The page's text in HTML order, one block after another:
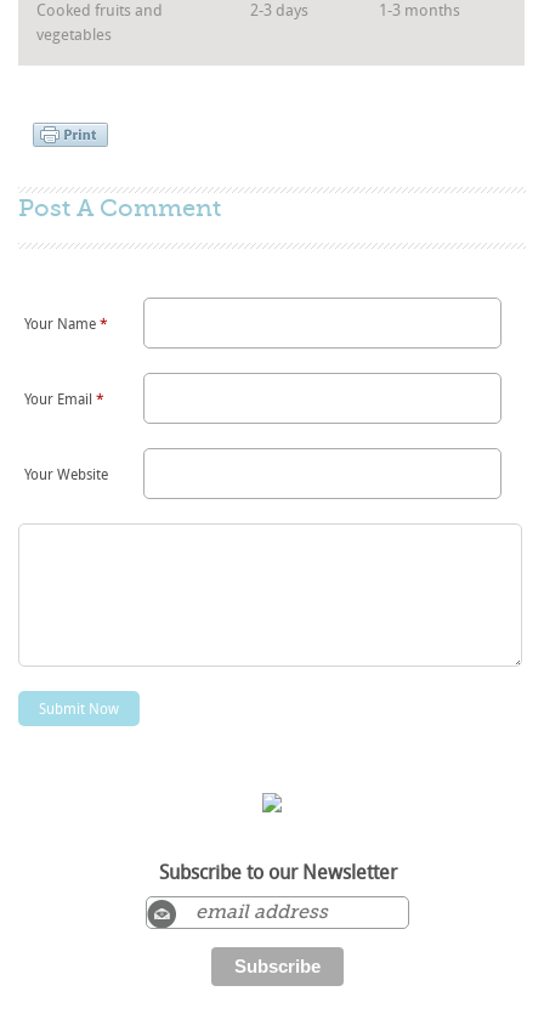
Cooked fruits and
vegetables
2-3 days 1-3 months
Post A Comment
Your Name*
Your Email*
Your Website
Subscribe to our Newsletter